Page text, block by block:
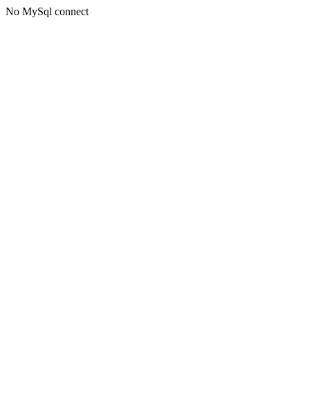
No MySql connect